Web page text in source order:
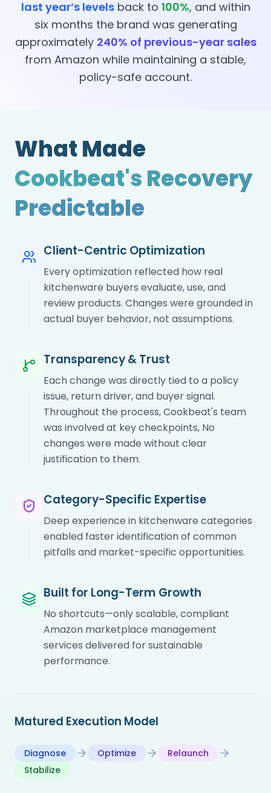
last year’s levelsback to 100%, and within
six months the brand was generating
approximately 240% of previous-year sales
from Amazon while maintaining a stable,
policy-safe account.
What Made
Cookbeat's Recovery
Predictable
Client-Centric Optimization
Every optimization reflected how real
kitchenware buyers evaluate, use, and
review products. Changes were grounded in
actual buyer behavior, not assumptions.
Transparency & Trust
Each change was directly tied to a policy
issue, return driver, and buyer signal.
Throughout the process, Cookbeat's team
was involved at key checkpoints, No
changes were made without clear
justification to them.
Category-Specific Expertise
Deep experience in kitchenware categories
enabled faster identification of common
pitfalls and market-specific opportunities.
Built for Long-Term Growth
No shortcuts—only scalable, compliant
Amazon marketplace management
services delivered for sustainable
performance.
Matured Execution Model
Diagnose Optimize
Relaunch
Stabilize